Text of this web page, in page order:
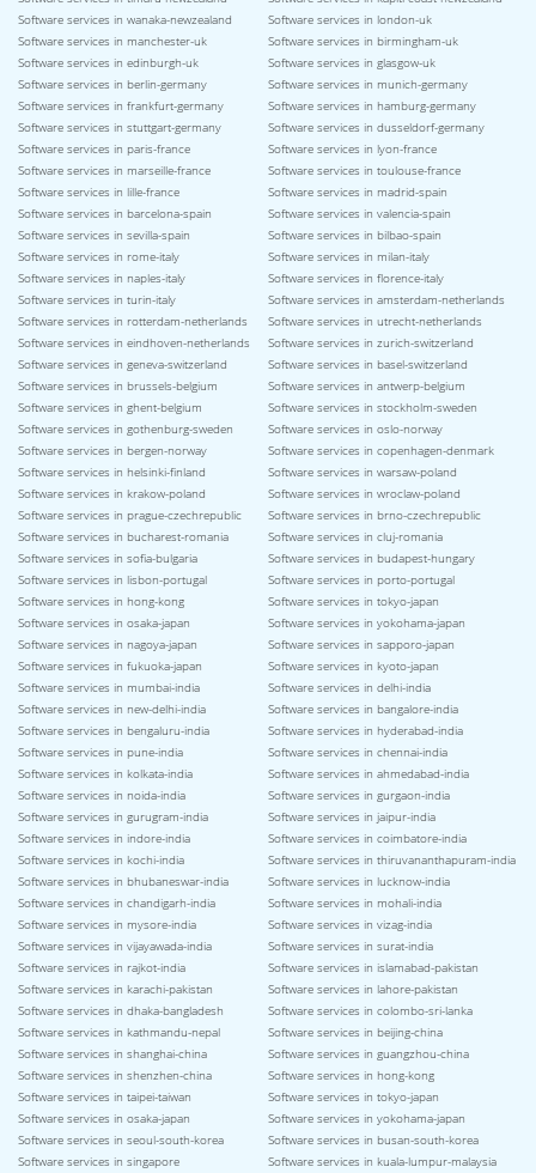
Software services in wanaka-newzealand
Software services in london-uk
Software services in manchester-uk
Software services in birmingham-uk
Software services in edinburgh-uk
Software services in glasgow-uk
Software services in berlin-germany
Software services in munich-germany
Software services in frankfurt-germany
Software services in hamburg-germany
Software services in stuttgart-germany
Software services in dusseldorf-germany
Software services in paris-france
Software services in lyon-france
Software services in marseille-france
Software services in toulouse-france
Software services in lille-france
Software services in madrid-spain
Software services in barcelona-spain
Software services in valencia-spain
Software services in sevilla-spain
Software services in bilbao-spain
Software services in rome-italy
Software services in milan-italy
Software services in naples-italy
Software services in florence-italy
Software services in turin-italy
Software services in amsterdam-netherlands
Software services in rotterdam-netherlands
Software services in utrecht-netherlands
Software services in eindhoven-netherlands
Software services in zurich-switzerland
Software services in geneva-switzerland
Software services in basel-switzerland
Software services in brussels-belgium
Software services in antwerp-belgium
Software services in ghent-belgium
Software services in stockholm-sweden
Software services in gothenburg-sweden
Software services in oslo-norway
Software services in bergen-norway
Software services in copenhagen-denmark
Software services in helsinki-finland
Software services in warsaw-poland
Software services in krakow-poland
Software services in wroclaw-poland
Software services in prague-czechrepublic
Software services in brno-czechrepublic
Software services in bucharest-romania
Software services in cluj-romania
Software services in sofia-bulgaria
Software services in budapest-hungary
Software services in lisbon-portugal
Software services in porto-portugal
Software services in hong-kong
Software services in tokyo-japan
Software services in osaka-japan
Software services in yokohama-japan
Software services in nagoya-japan
Software services in sapporo-japan
Software services in fukuoka-japan
Software services in kyoto-japan
Software services in mumbai-india
Software services in delhi-india
Software services in new-delhi-india
Software services in bangalore-india
Software services in bengaluru-india
Software services in hyderabad-india
Software services in pune-india
Software services in chennai-india
Software services in kolkata-india
Software services in ahmedabad-india
Software services in noida-india
Software services in gurgaon-india
Software services in gurugram-india
Software services in jaipur-india
Software services in indore-india
Software services in coimbatore-india
Software services in kochi-india
Software services in thiruvananthapuram-india
Software services in bhubaneswar-india
Software services in lucknow-india
Software services in chandigarh-india
Software services in mohali-india
Software services in mysore-india
Software services in vizag-india
Software services in vijayawada-india
Software services in surat-india
Software services in rajkot-india
Software services in islamabad-pakistan
Software services in karachi-pakistan
Software services in lahore-pakistan
Software services in dhaka-bangladesh
Software services in colombo-sri-lanka
Software services in kathmandu-nepal
Software services in beijing-china
Software services in shanghai-china
Software services in guangzhou-china
Software services in shenzhen-china
Software services in hong-kong
Software services in taipei-taiwan
Software services in tokyo-japan
Software services in osaka-japan
Software services in yokohama-japan
Software services in seoul-south-korea
Software services in busan-south-korea
Software services in singapore
Software services in kuala-lumpur-malaysia